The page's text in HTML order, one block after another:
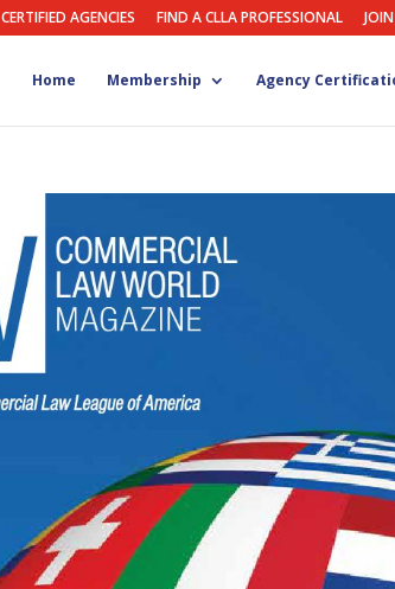
CERTIFIED AGENCIES FIND A CLLA PROFESSIONAL JOIN
Home Membership Agency